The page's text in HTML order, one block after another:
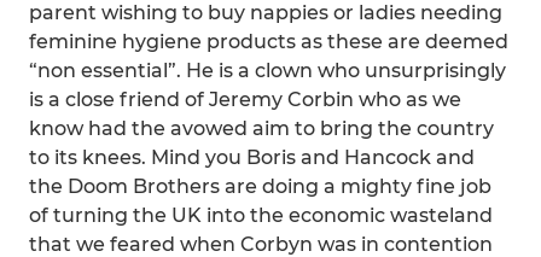
parent wishing to buy nappies or ladies needing
feminine hygiene products as these are deemed
“non essential”. He is a clown who unsurprisingly
is a close friend of Jeremy Corbin who as we
know had the avowed aim to bring the country
to its knees. Mind you Boris and Hancock and
the Doom Brothers are doing a mighty fine job
of turning the UK into the economic wasteland
that we feared when Corbyn was in contention